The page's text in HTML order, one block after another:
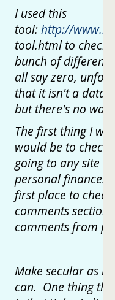
I used this
tool:http://
tool.html to check
bunch of different
all say zero,
that it isn't a
but there's no way
The first thing I
would be to check
going to any site
personal finance.
first place to
comments section
comments from
Make secular as
can. One thing